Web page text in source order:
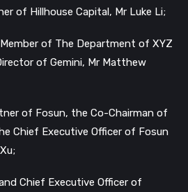
of Hillhouse Capital, Mr Luke Li;
of The Department of XYZ
of Gemini, Mr Matthew
of Fosun, the Co-Chairman of
Chief Executive Officer of Fosun
Chief Executive Officer of